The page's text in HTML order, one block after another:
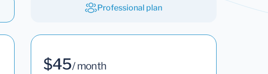
Professional plan
$45/ month